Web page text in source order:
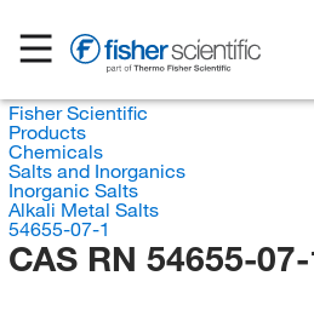
Fisher Scientific
Products
Chemicals
Salts and Inorganics
Inorganic Salts
Alkali Metal Salts
54655-07-1
CAS RN 54655-07-